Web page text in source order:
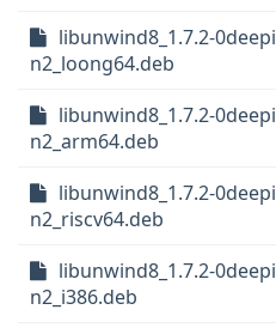
libunwind8_1.7.2-0deepi
n2_loong64.deb
libunwind8_1.7.2-0deepi
n2_arm64.deb
libunwind8_1.7.2-0deepi
n2_riscv64.deb
libunwind8_1.7.2-0deepi
n2_i386.deb